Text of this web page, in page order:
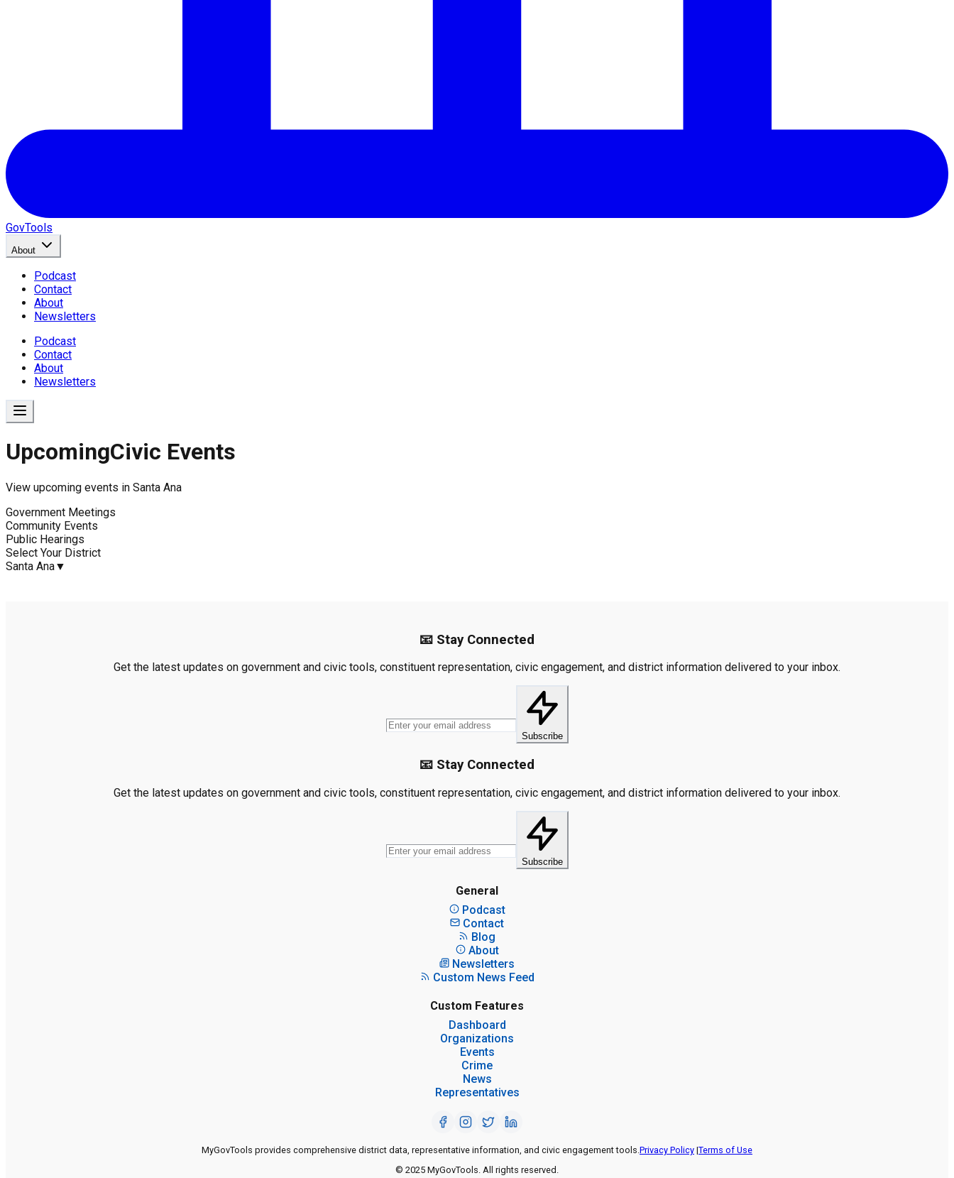
GovTools
About
Podcast
Contact
About
Newsletters
Podcast
Contact
About
Newsletters
UpcomingCivic Events
View upcoming events in Santa Ana
Government Meetings
Community Events
Public Hearings
Select Your District
Santa Ana▼
📧 Stay Connected
Get the latest updates on government and civic tools, constituent representation, civic engagement, and district information delivered to your inbox.
Subscribe
📧 Stay Connected
Get the latest updates on government and civic tools, constituent representation, civic engagement, and district information delivered to your inbox.
Subscribe
General
Podcast
Contact
Blog
About
Newsletters
Custom News Feed
Custom Features
Dashboard
Organizations
Events
Crime
News
Representatives
MyGovTools provides comprehensive district data, representative information, and civic engagement tools.Privacy Policy |Terms of Use
© 2025 MyGovTools. All rights reserved.